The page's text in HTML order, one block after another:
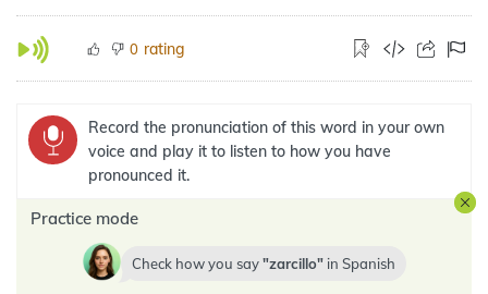
0 rating
Record the pronunciation of this word in your own
voice and play it to listen to how you have
pronounced it.
Practice mode
Check how you say zarcillo in Spanish